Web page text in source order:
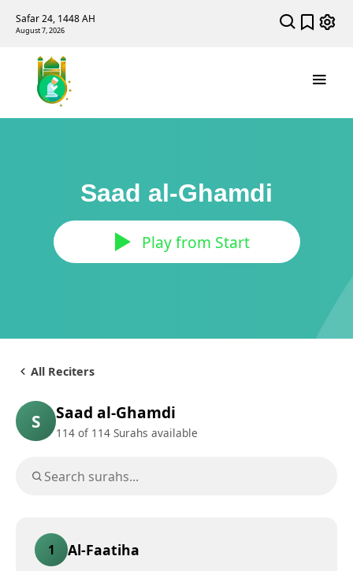
Safar 24, 1448 AH
August 7, 2026
Saad al-Ghamdi
Play from Start
All Reciters
S Saad al-Ghamdi
114 of 114 Surahs available
1 Al-Faatiha